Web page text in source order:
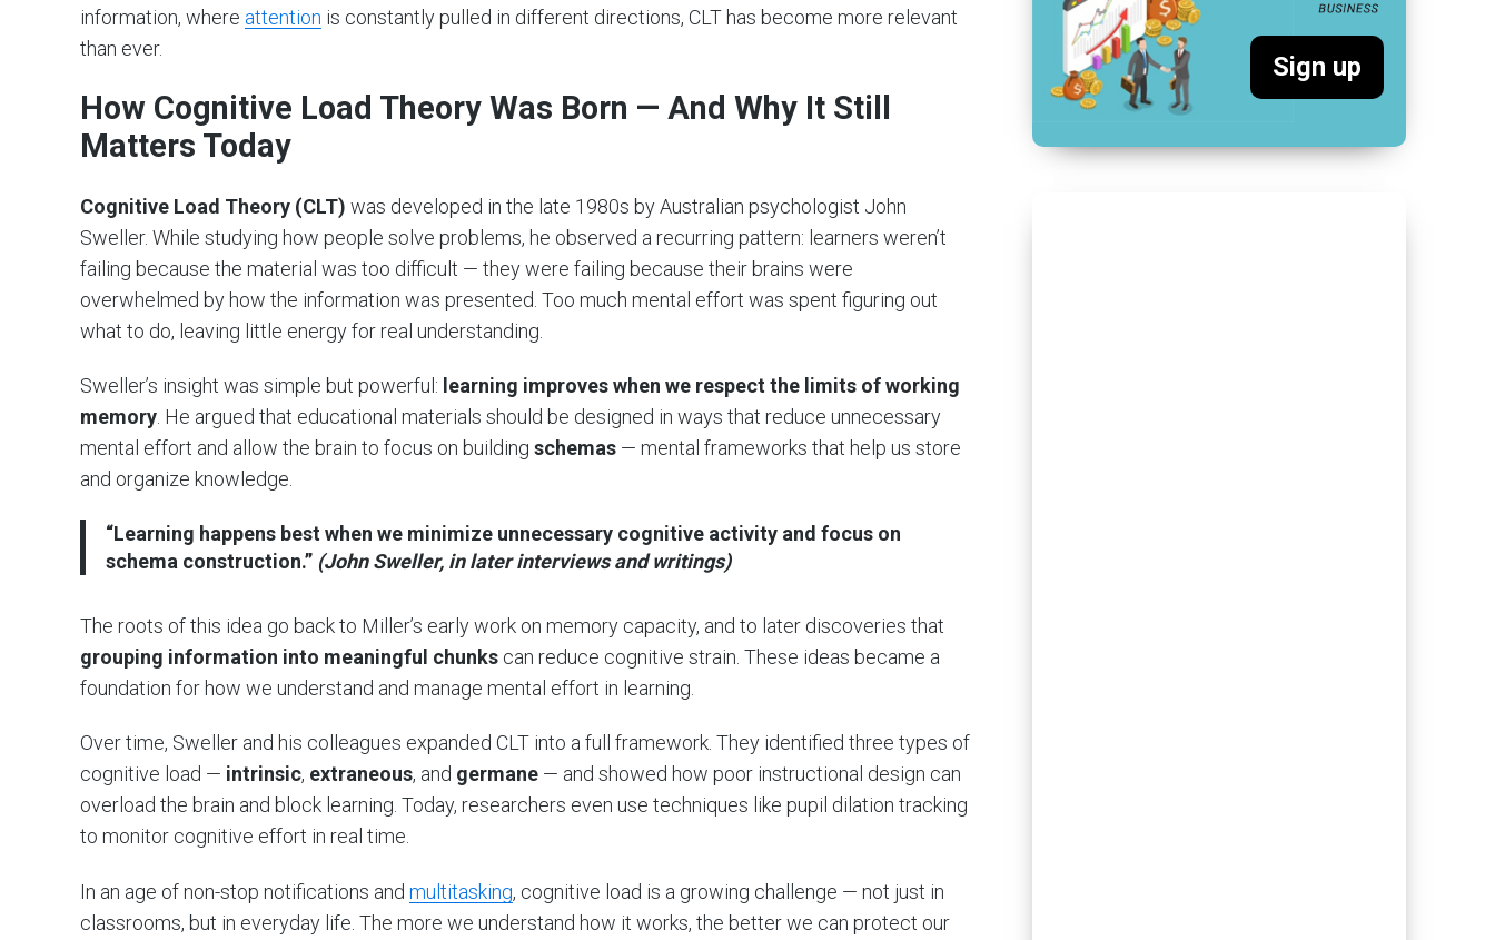
information, where attention is constantly pulled in different directions, CLT has become more relevant
than ever.
How Cognitive Load Theory Was Born — And Why It Still
Matters Today
Cognitive Load Theory (CLT) was developed in the late 1980s by Australian psychologist John
Sweller. While studying how people solve problems, he observed a recurring pattern: learners weren’t
failing because the material was too difficult — they were failing because their brains were
overwhelmed by how the information was presented. Too much mental effort was spent figuring out
what to do, leaving little energy for real understanding.
Sweller’s insight was simple but powerful: learning improves when we respect the limits of working
memory. He argued that educational materials should be designed in ways that reduce unnecessary
mental effort and allow the brain to focus on building schemas — mental frameworks that help us store
and organize knowledge.
“Learning happens best when we minimize unnecessary cognitive activity and focus on
schema construction.” (John Sweller, in later interviews and writings)
The roots of this idea go back to Miller’s early work on memory capacity, and to later discoveries that
grouping information into meaningful chunks can reduce cognitive strain. These ideas became a
foundation for how we understand and manage mental effort in learning.
Over time, Sweller and his colleagues expanded CLT into a full framework. They identified three types of
cognitive load — intrinsic, extraneous, and germane — and showed how poor instructional design can
overload the brain and block learning. Today, researchers even use techniques like pupil dilation tracking
to monitor cognitive effort in real time.
In an age of non-stop notifications and multitasking, cognitive load is a growing challenge — not just in
classrooms, but in everyday life. The more we understand how it works, the better we can protect our
Sign up